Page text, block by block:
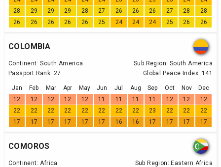
28
29 29 29 28 27 26 26 26 27 28
28
26
26 26 26 26 25 24 24 24 25 26 26
COLOMBIA
Continent: South America Sub Region: South America
Passport Rank: 27 Global Peace Index: 141
Jan Feb Mar Apr May Jun Jul Aug Sep Oct Nov
Dec
12
12 12 12 12 11 11 11 11 12 12
12
22
22 22 22 22 22 22 22 23 22 22
22
17
17 17 17 17 17 16 16 17 17 17 17
COMOROS
Continent: Africa Sub Region: Eastern Africa